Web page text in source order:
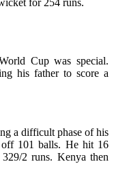
for 254 runs.
Cup was special.
his father to score a
a difficult phase of his
off 101 balls. He hit 16
2 runs. Kenya then